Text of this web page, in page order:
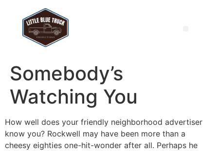
Somebody’s
Watching You
How well does your friendly neighborhood advertiser
know you? Rockwell may have been more than a
cheesy eighties one-hit-wonder after all. Perhaps he